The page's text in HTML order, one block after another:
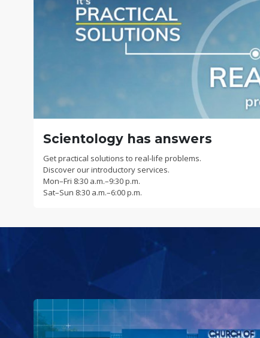
Scientology has answers
Get practical solutions to real-life problems.
Discover our introductory services.
Mon–Fri 8:30 a.m.–9:30 p.m.
Sat–Sun 8:30 a.m.–6:00 p.m.